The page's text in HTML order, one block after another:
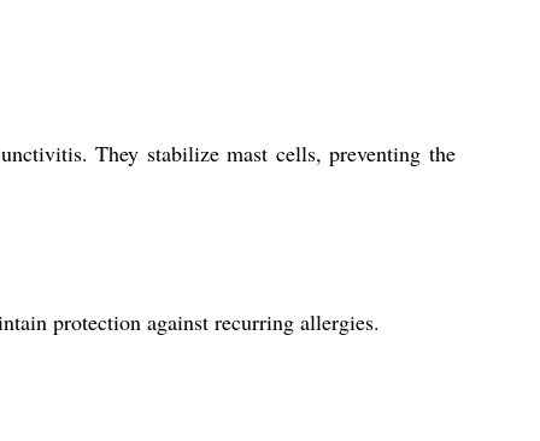
They stabilize mast cells, preventing the
protection against recurring allergies.